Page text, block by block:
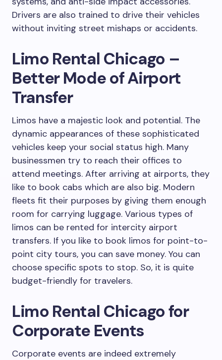
Drivers are also trained to drive their vehicles
without inviting street mishaps or accidents.
Limo Rental Chicago –
Better Mode of Airport
Transfer
Limos have a majestic look and potential. The
dynamic appearances of these sophisticated
vehicles keep your social status high. Many
businessmen try to reach their offices to
attend meetings. After arriving at airports, they
like to book cabs which are also big. Modern
fleets fit their purposes by giving them enough
room for carrying luggage. Various types of
limos can be rented for intercity airport
transfers. If you like to book limos for point-to-
point city tours, you can save money. You can
choose specific spots to stop. So, it is quite
budget-friendly for travelers.
Limo Rental Chicago for
Corporate Events
Corporate events are indeed extremely